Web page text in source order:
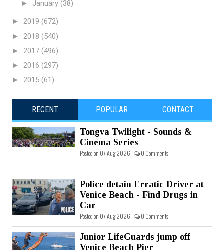
► January (38)
► 2019 (672)
► 2018 (540)
► 2017 (496)
► 2016 (297)
► 2015 (61)
RECENT POPULAR CONTACT
Tongva Twilight - Sounds &
Cinema Series
Posted on 07 Aug 2026 - 0 Comments
Police detain Erratic Driver at
Venice Beach - Find Drugs in
Car
Posted on 07 Aug 2026 - 0 Comments
Junior LifeGuards jump off
Venice Beach Pier